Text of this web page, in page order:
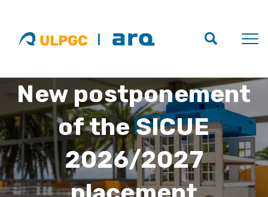
New postponement
of the SICUE
2026/2027